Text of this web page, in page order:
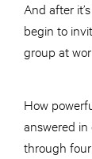
And after
begin to
group at
How
answered
through